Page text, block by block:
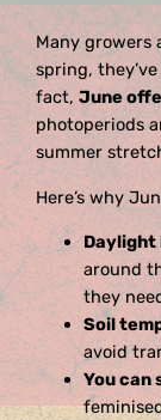
Many growers
spring,
fact,June
photoperiods
summer
Here’s why
Daylight
around
they
Soil
avoid
You can